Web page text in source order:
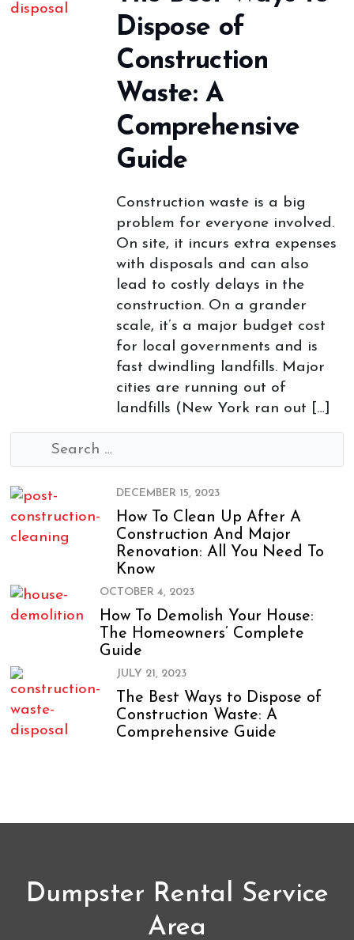
Dispose of
Construction
Waste: A
Comprehensive
Guide
Construction waste is a big
problem for everyone involved.
On site, it incurs extra expenses
with disposals and can also
lead to costly delays in the
construction. On a grander
scale, it’s a major budget cost
for local governments and is
fast dwindling landfills. Major
cities are running out of
landfills (New York ran out […]
Search
for:
DECEMBER 15, 2023
How To Clean Up After A
Construction And Major
Renovation: All You Need To
Know
OCTOBER 4, 2023
How To Demolish Your House:
The Homeowners’ Complete
Guide
JULY 21, 2023
The Best Ways to Dispose of
Construction Waste: A
Comprehensive Guide
Dumpster Rental Service
Area